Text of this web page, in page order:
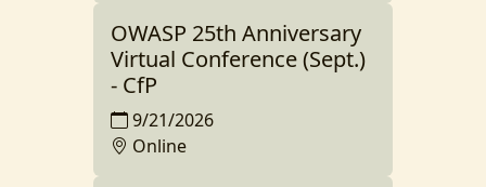
OWASP 25th Anniversary
Virtual Conference (Sept.)
- CfP
9/21/2026
Online